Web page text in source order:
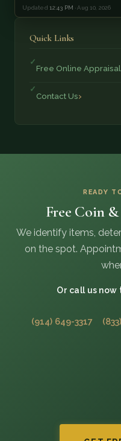
Updated12:43 PM · Aug 10, 2026
Quick Links
Free Online Appraisal
Contact Us
READY
Free Coin
We identify items,
on the spot.
Or call us now
(914) 649-3317